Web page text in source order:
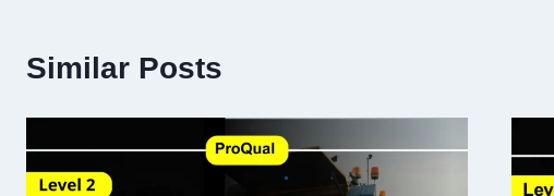
Similar Posts